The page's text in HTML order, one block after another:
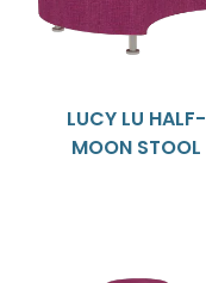
LUCY LU HALF-
MOON STOOL